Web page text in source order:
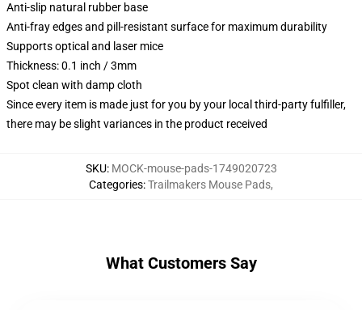
Anti-slip natural rubber base
Anti-fray edges and pill-resistant surface for maximum durability
Supports optical and laser mice
Thickness: 0.1 inch / 3mm
Spot clean with damp cloth
Since every item is made just for you by your local third-party fulfiller,
there may be slight variances in the product received
SKU: MOCK-mouse-pads-1749020723
Categories:Trailmakers Mouse Pads,
What Customers Say